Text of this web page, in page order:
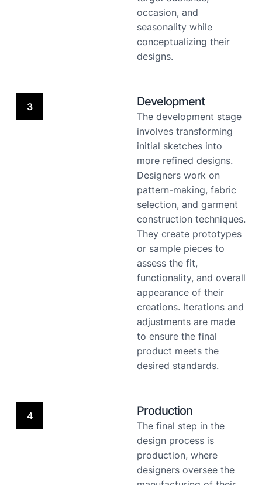
occasion, and
seasonality while
conceptualizing their
designs.
3 Development
The development stage
involves transforming
initial sketches into
more refined designs.
Designers work on
pattern-making, fabric
selection, and garment
construction techniques.
They create prototypes
or sample pieces to
assess the fit,
functionality, and overall
appearance of their
creations. Iterations and
adjustments are made
to ensure the final
product meets the
desired standards.
4 Production
The final step in the
design process is
production, where
designers oversee the